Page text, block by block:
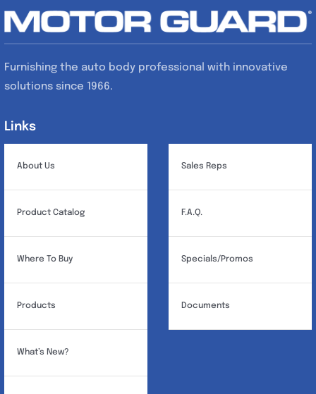
Furnishing the auto body professional with innovative
solutions since 1966.
Links
About Us
Product Catalog
Where To Buy
Products
What’s New?
Sales Reps
F.A.Q.
Specials/Promos
Documents